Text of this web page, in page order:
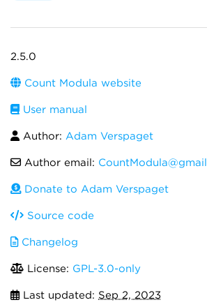
2.5.0
Count Modula website
User manual
Author: Adam Verspaget
Author email:
Donate to Adam Verspaget
Source code
Changelog
License: GPL-3.0-only
Last updated: Sep 2, 2023